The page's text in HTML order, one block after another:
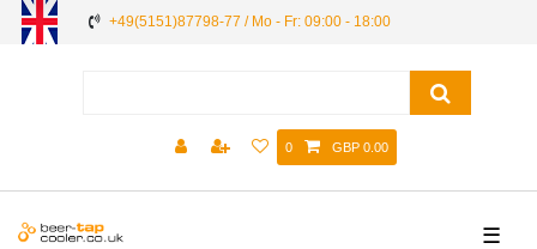
+49(5151)87798-77 / Mo - Fr: 09:00 - 18:00
0 GBP 0.00
☰